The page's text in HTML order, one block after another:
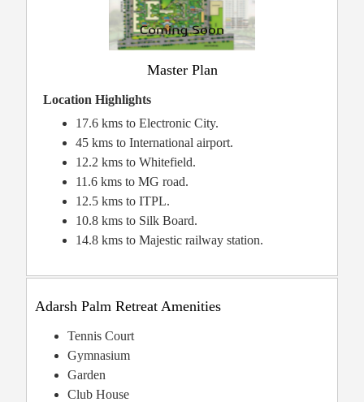
Master Plan
Location Highlights
17.6 kms to Electronic City.
45 kms to International airport.
12.2 kms to Whitefield.
11.6 kms to MG road.
12.5 kms to ITPL.
10.8 kms to Silk Board.
14.8 kms to Majestic railway station.
Adarsh Palm Retreat Amenities
Tennis Court
Gymnasium
Garden
Club House